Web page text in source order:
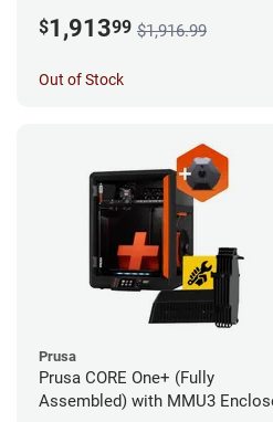
$1,91399 $1,916.99
Out of Stock
Prusa
Prusa CORE One+ (Fully
Assembled) with MMU3